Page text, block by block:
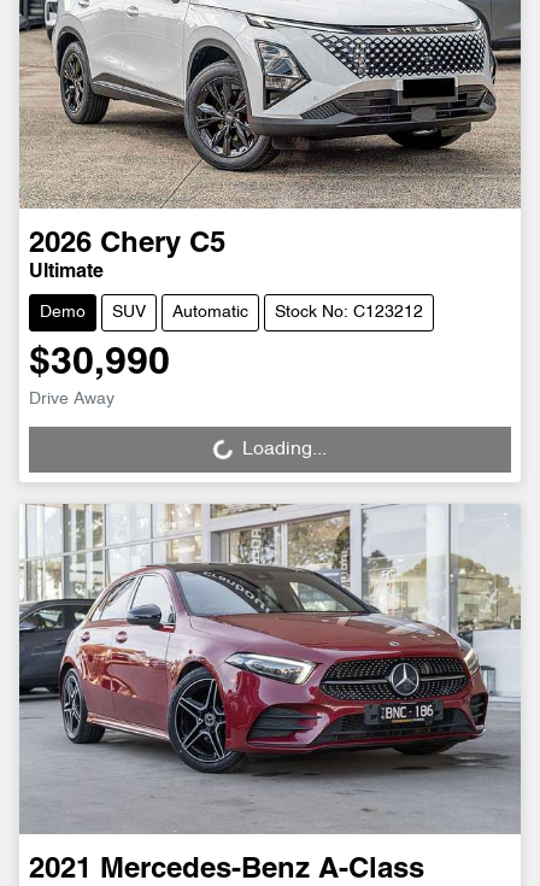
2026 Chery C5
Ultimate
Demo SUV Automatic Stock No: C123212
$30,990
Drive Away
Loading... Loading...
2021 Mercedes-Benz A-Class